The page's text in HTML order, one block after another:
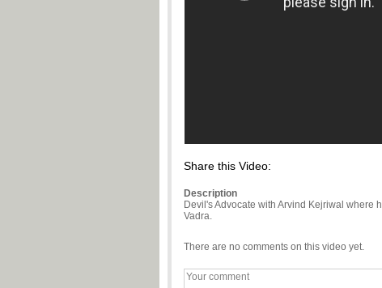
Share this Video:
Description
Devil's Advocate with Arvind Kejriwal where
Vadra.
There are no comments on this video yet.